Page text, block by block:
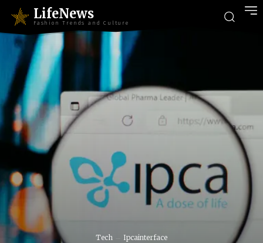
LifeNews
Fashion Trends and Culture
Tech Ipcainterface